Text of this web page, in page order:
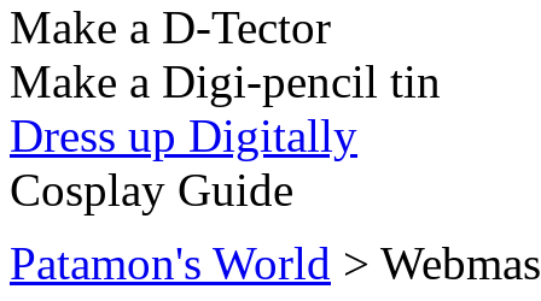
Make a D-Tector
Make a Digi-pencil tin
Dress up Digitally
Cosplay Guide
Patamon's World >